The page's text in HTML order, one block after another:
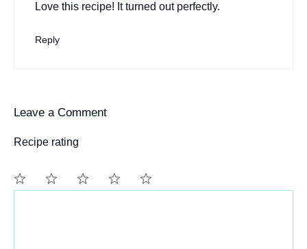
Love this recipe! It turned out perfectly.
Reply
Leave a Comment
Recipe rating